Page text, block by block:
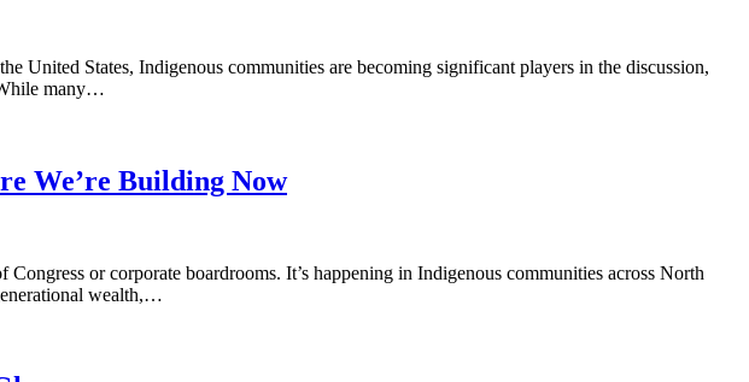
United States, Indigenous communities are becoming significant players in the discussion,
many…
We’re Building Now
or corporate boardrooms. It’s happening in Indigenous communities across North
wealth,…